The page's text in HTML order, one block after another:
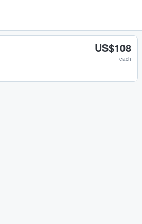
US$108
each